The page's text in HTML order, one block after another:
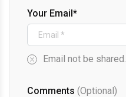
Your Email*
Email not be shared.
Comments (Optional)